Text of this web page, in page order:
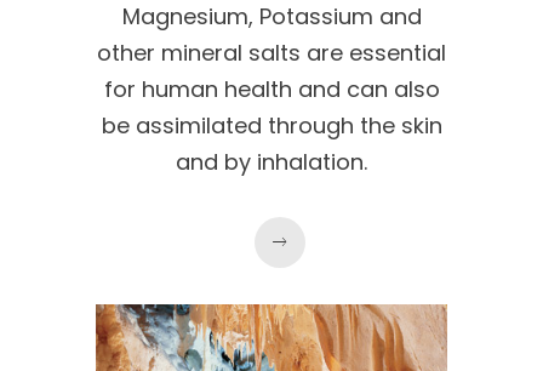
Magnesium, Potassium and
other mineral salts are essential
for human health and can also
be assimilated through the skin
and by inhalation.